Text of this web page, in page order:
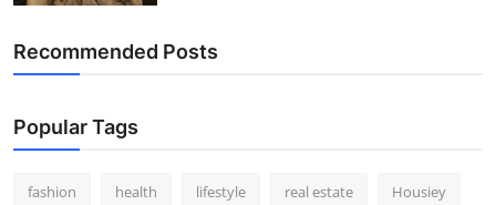
Recommended Posts
Popular Tags
fashion health lifestyle real estate Housiey